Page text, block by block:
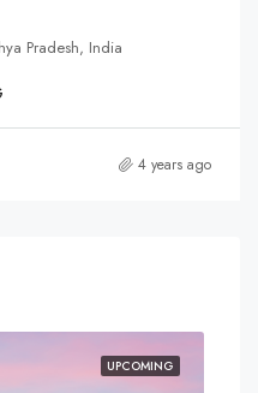
Pradesh, India
4 years ago
UPCOMING